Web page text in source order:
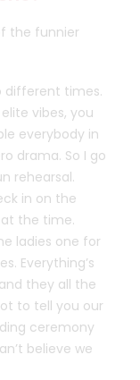
the funnier
different times.
vibes, you
everybody in
drama. So I go
rehearsal.
in on the
at the time.
ladies one for
Everything’s
they all the
to tell you our
ceremony
believe we